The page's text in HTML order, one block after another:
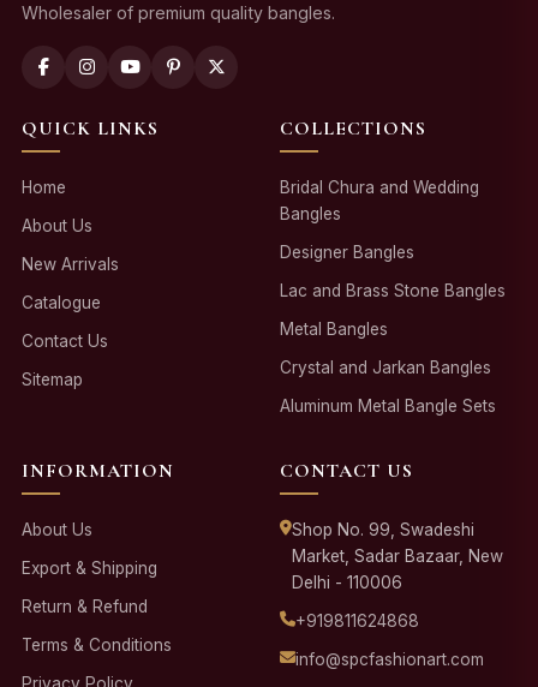
Wholesaler of premium quality bangles.
QUICK LINKS
Home
About Us
New Arrivals
Catalogue
Contact Us
Sitemap
COLLECTIONS
Bridal Chura and Wedding
Bangles
Designer Bangles
Lac and Brass Stone Bangles
Metal Bangles
Crystal and Jarkan Bangles
Aluminum Metal Bangle Sets
INFORMATION
About Us
Export & Shipping
Return & Refund
Terms & Conditions
Privacy Policy
CONTACT US
Shop No. 99, Swadeshi
Market, Sadar Bazaar, New
Delhi - 110006
+919811624868
info@spcfashionart.com